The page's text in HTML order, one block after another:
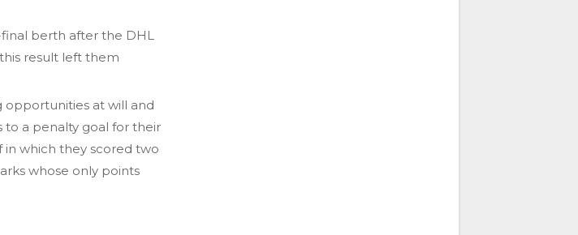
berth after the DHL
result left them
opportunities at will and
to a penalty goal for their
which they scored two
whose only points